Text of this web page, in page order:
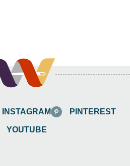
INSTAGRAM PINTEREST
YOUTUBE